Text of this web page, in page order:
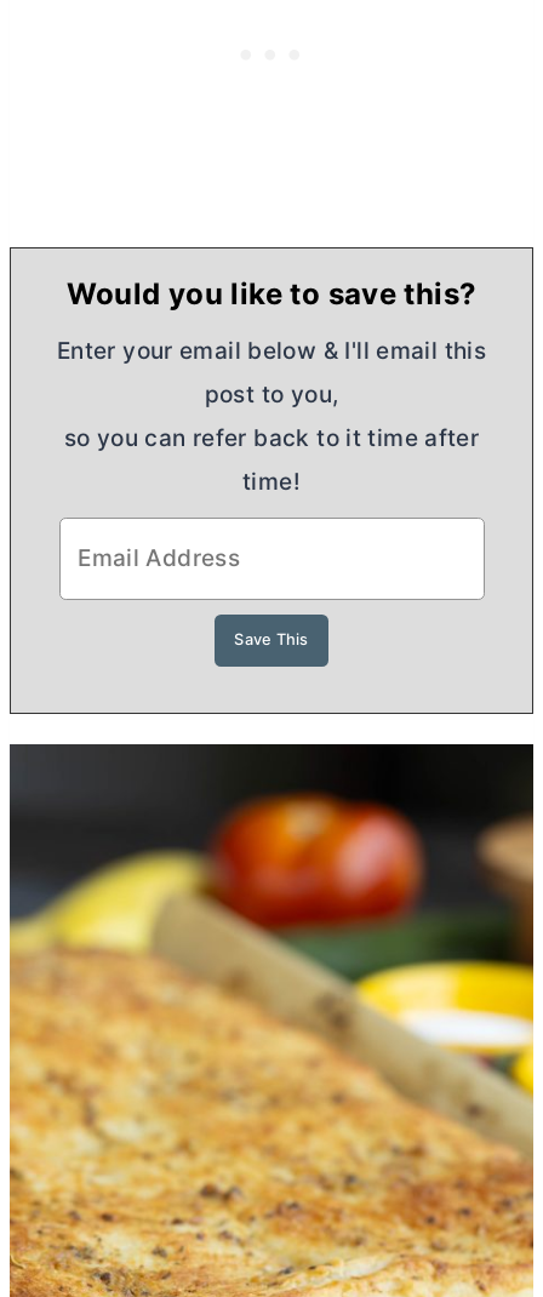
Would you like to save this?
Enter your email below & I'll email this
post to you,
so you can refer back to it time after
time!